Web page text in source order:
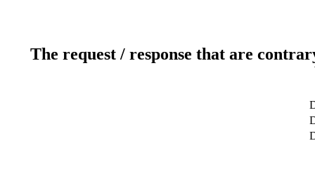
The request / response that are